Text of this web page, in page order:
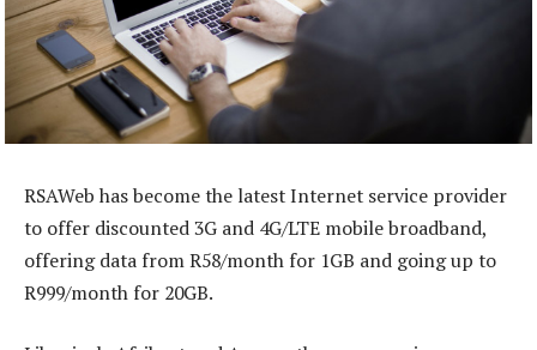
RSAWeb has become the latest Internet service provider
to offer discounted 3G and 4G/LTE mobile broadband,
offering data from R58/month for 1GB and going up to
R999/month for 20GB.